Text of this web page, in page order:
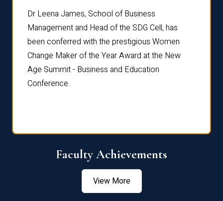
Dr Leena James, School of Business
Management and Head of the SDG Cell, has
been conferred with the prestigious Women
Change Maker of the Year Award at the New
Age Summit - Business and Education
Conference.
Faculty Achievements
View More